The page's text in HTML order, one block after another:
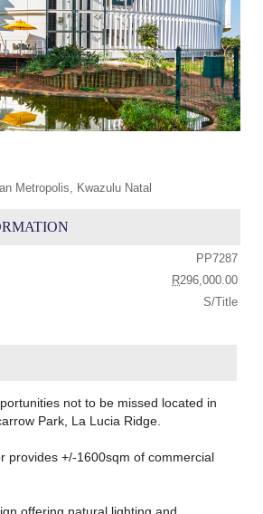
Metropolis, Kwazulu Natal
PP7287
R296,000.00
S/Title
not to be missed located in
Park, La Lucia Ridge.
provides +/-1600sqm of commercial